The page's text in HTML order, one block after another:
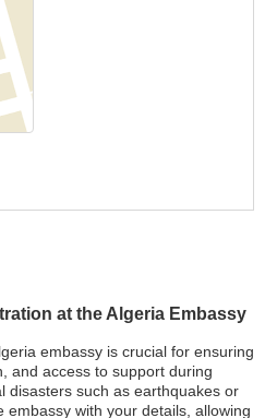
at the Algeria Embassy
embassy is crucial for ensuring
and access to support during
disasters such as earthquakes or
with your details, allowing